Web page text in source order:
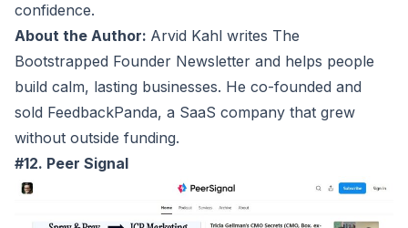
confidence.
About the Author: Arvid Kahl writes The
Bootstrapped Founder Newsletter and helps people
build calm, lasting businesses. He co-founded and
sold FeedbackPanda, a SaaS company that grew
without outside funding.
#12. Peer Signal